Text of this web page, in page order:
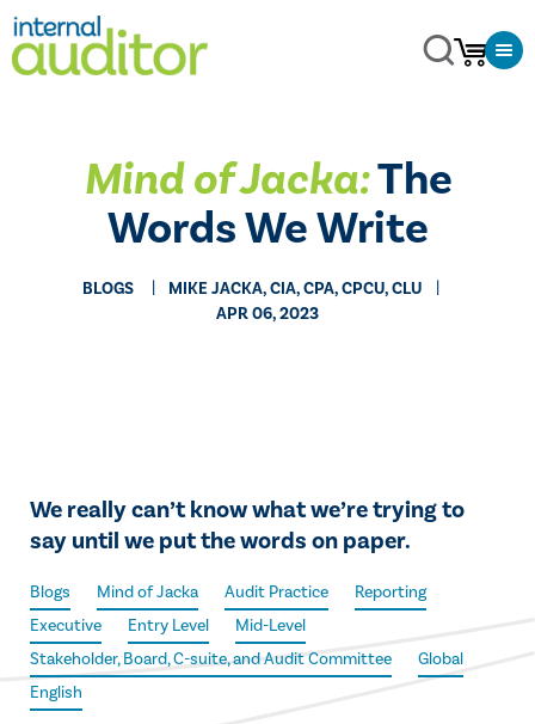
Mind of Jacka:The
Words We Write
BLOGS
MIKE JACKA, CIA, CPA, CPCU, CLU
APR 06, 2023
We really can’t know what we’re trying to
say until we put the words on paper.
Blogs Mind of Jacka Audit Practice
Reporting
Executive
Entry Level
Mid-Level
Stakeholder, Board, C-suite, and Audit Committee
Global
English